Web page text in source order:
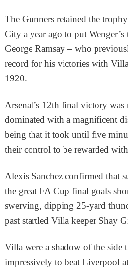
The Gunners retained the
City a year ago to put
George Ramsay – who
record for his victories with
1920.
Arsenal’s 12th final victory
dominated with a magnificent
being that it took until five
their control to be rewarded
Alexis Sanchez confirmed that
the great FA Cup final goals
swerving, dipping 25-yard
past startled Villa keeper Shay
Villa were a shadow of the side
impressively to beat Liverpool